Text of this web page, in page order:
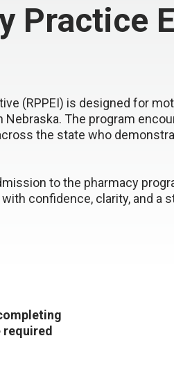
Practice
(RPPEI) is designed for
The program
the state who
to the pharmacy
confidence, clarity, and a